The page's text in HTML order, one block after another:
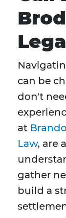
can be
don't
at
Law, are
gather
build a